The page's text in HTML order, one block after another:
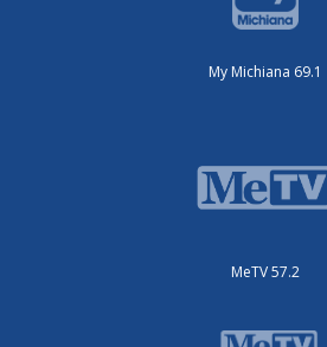
My Michiana 69.1
MeTV 57.2